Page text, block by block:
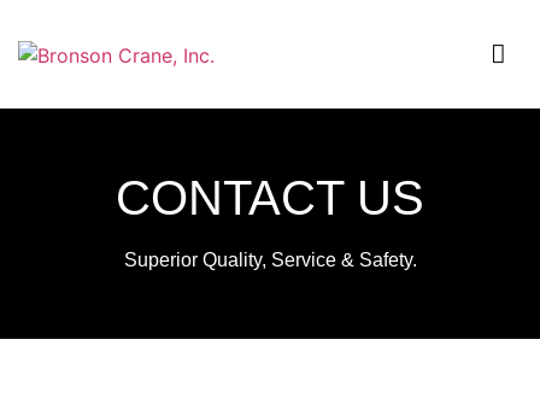
CONTACT US
Superior Quality, Service & Safety.